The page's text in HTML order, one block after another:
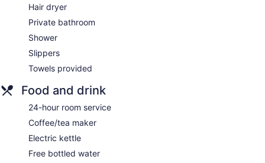
Hair dryer
Private bathroom
Shower
Slippers
Towels provided
Food and drink
24-hour room service
Coffee/tea maker
Electric kettle
Free bottled water